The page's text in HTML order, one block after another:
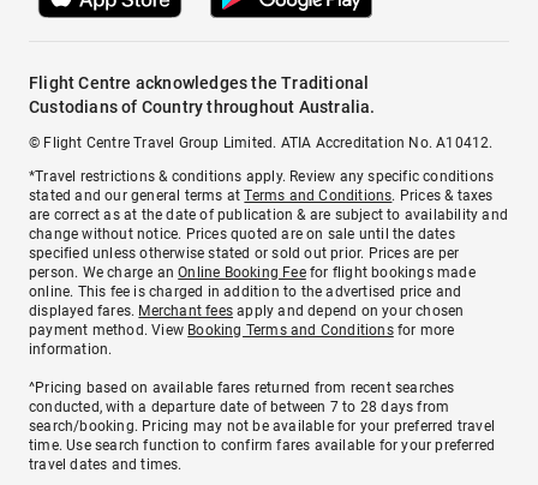
Flight Centre acknowledges the Traditional
Custodians of Country throughout Australia.
© Flight Centre Travel Group Limited. ATIA Accreditation No. A10412.
*Travel restrictions & conditions apply. Review any specific conditions
stated and our general terms atTerms and Conditions. Prices & taxes
are correct as at the date of publication & are subject to availability and
change without notice. Prices quoted are on sale until the dates
specified unless otherwise stated or sold out prior. Prices are per
person. We charge anOnline Booking Feefor flight bookings made
online. This fee is charged in addition to the advertised price and
displayed fares. Merchant fees apply and depend on your chosen
payment method. View Booking Terms and Conditionsfor more
information.
^Pricing based on available fares returned from recent searches
conducted, with a departure date of between 7 to 28 days from
search/booking. Pricing may not be available for your preferred travel
time. Use search function to confirm fares available for your preferred
travel dates and times.